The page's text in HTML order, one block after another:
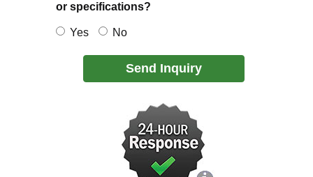
or specifications?
Yes No
Send Inquiry